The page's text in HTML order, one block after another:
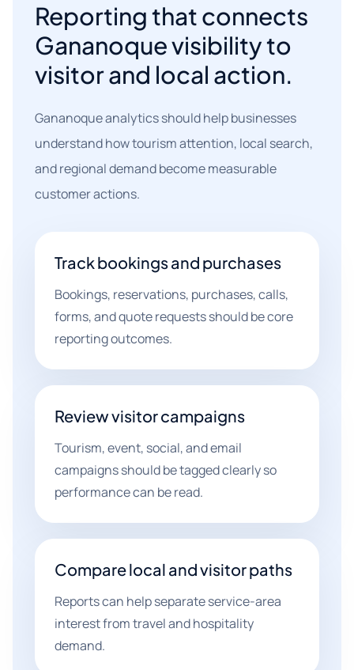
Reporting that connects
Gananoque visibility to
visitor and local action.
Gananoque analytics should help businesses
understand how tourism attention, local search,
and regional demand become measurable
customer actions.
Track bookings and purchases
Bookings, reservations, purchases, calls,
forms, and quote requests should be core
reporting outcomes.
Review visitor campaigns
Tourism, event, social, and email
campaigns should be tagged clearly so
performance can be read.
Compare local and visitor paths
Reports can help separate service-area
interest from travel and hospitality
demand.